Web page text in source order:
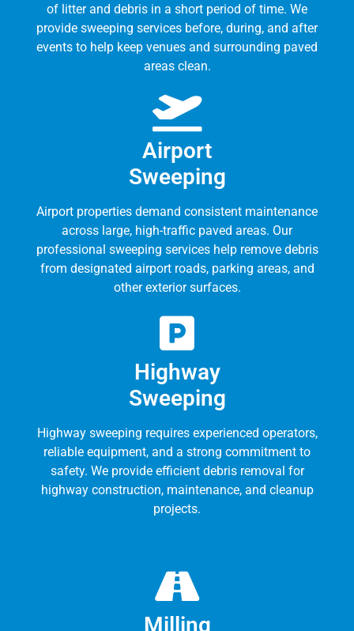
of litter and debris in a short period of time. We
provide sweeping services before, during, and after
events to help keep venues and surrounding paved
areas clean.
Airport
Sweeping
Airport properties demand consistent maintenance
across large, high-traffic paved areas. Our
professional sweeping services help remove debris
from designated airport roads, parking areas, and
other exterior surfaces.
Highway
Sweeping
Highway sweeping requires experienced operators,
reliable equipment, and a strong commitment to
safety. We provide efficient debris removal for
highway construction, maintenance, and cleanup
projects.
Milling